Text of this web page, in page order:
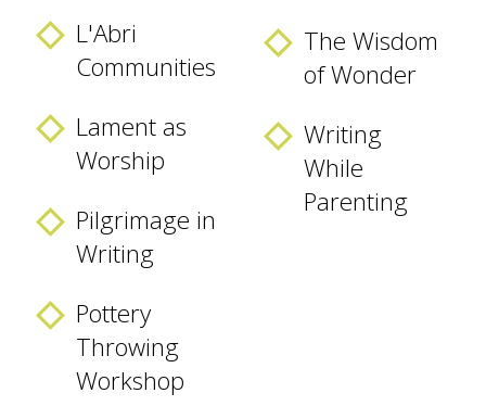
L'Abri
Communities
Lament as
Worship
Pilgrimage in
Writing
Pottery
Throwing
Workshop
The Wisdom
of Wonder
Writing
While
Parenting